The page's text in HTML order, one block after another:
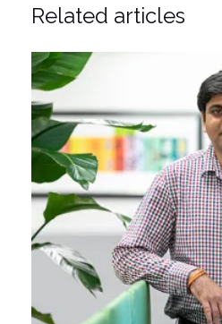
Related articles